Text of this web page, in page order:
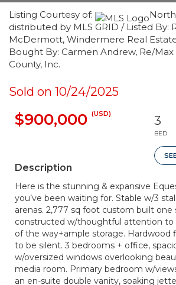
Listing Courtesy of:
distributed by MLS GRID / Listed By:
McDermott, Windermere Real
Bought By: Carmen Andrew, Re/
County, Inc.
Sold on 10/24/2025
$900,000 (USD) 3
BED
Description
Here is the stunning & expansive
you’ve been waiting for. Stable w/3
arenas. 2,777 sq foot custom built
constructed w/thoughtful attention to
of the way+ample storage. Hardwood
to be silent. 3 bedrooms + office,
w/oversized windows overlooking
media room. Primary bedroom w/
an en-suite double vanity, soaking